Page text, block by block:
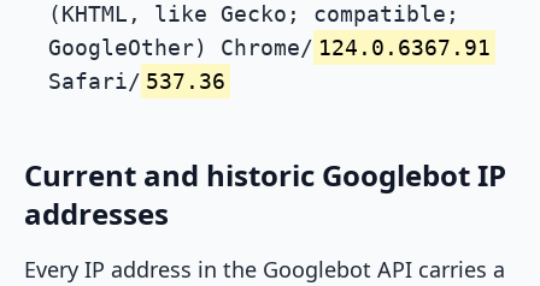
(KHTML, like Gecko; compatible;
GoogleOther) Chrome/ 124.0.6367.91
Safari/ 537.36
Current and historic Googlebot IP
addresses
Every IP address in the Googlebot API carries a